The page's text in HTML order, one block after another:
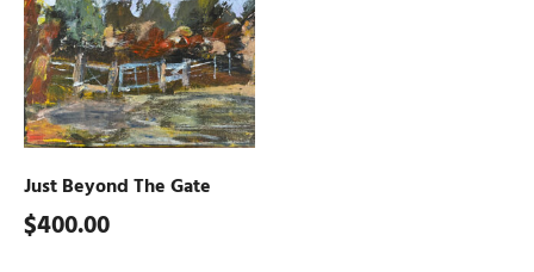
Just Beyond The Gate
$400.00